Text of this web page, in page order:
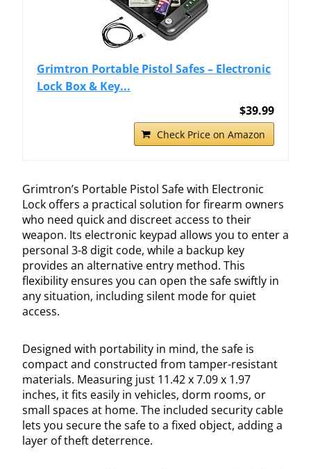
Grimtron Portable Pistol Safes – Electronic
Lock Box & Key...
$39.99
Check Price on Amazon
Grimtron’s Portable Pistol Safe with Electronic
Lock offers a practical solution for firearm owners
who need quick and discreet access to their
weapon. Its electronic keypad allows you to enter a
personal 3-8 digit code, while a backup key
provides an alternative entry method. This
flexibility ensures you can open the safe swiftly in
any situation, including silent mode for quiet
access.
Designed with portability in mind, the safe is
compact and constructed from tamper-resistant
materials. Measuring just 11.42 x 7.09 x 1.97
inches, it fits easily in vehicles, dorm rooms, or
small spaces at home. The included security cable
lets you secure the safe to a fixed object, adding a
layer of theft deterrence.